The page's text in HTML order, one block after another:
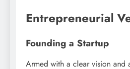
Entrepreneurial
Founding a Startup
Armed with a clear vision and